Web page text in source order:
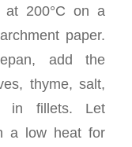
200°C on a
paper.
add the
thyme, salt,
in fillets. Let
a low heat for